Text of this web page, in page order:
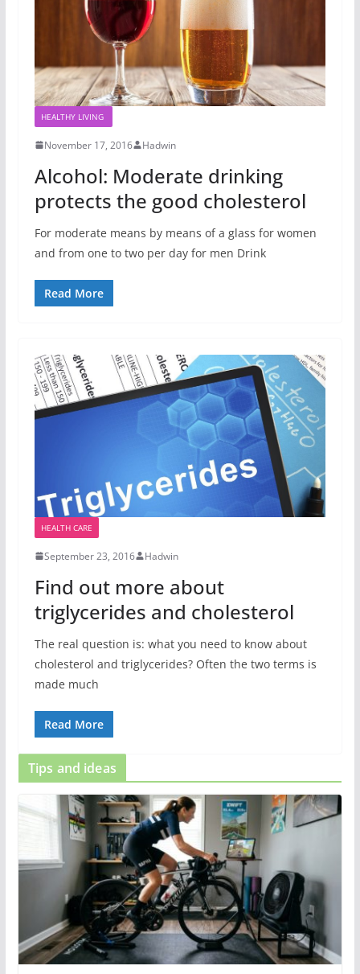
HEALTHY LIVING
November 17, 2016 Hadwin
Alcohol: Moderate drinking
protects the good cholesterol
For moderate means by means of a glass for women
and from one to two per day for men Drink
Read More
HEALTH CARE
September 23, 2016 Hadwin
Find out more about
triglycerides and cholesterol
The real question is: what you need to know about
cholesterol and triglycerides? Often the two terms is
made much
Read More
Tips and ideas